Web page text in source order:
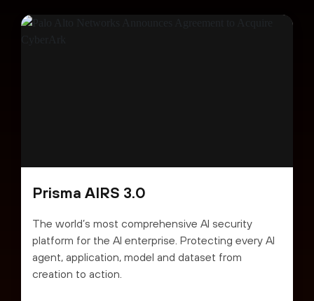
Prisma AIRS 3.0
The world’s most comprehensive AI security
platform for the AI enterprise. Protecting every AI
agent, application, model and dataset from
creation to action.